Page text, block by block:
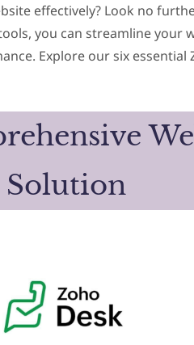
effectively? Look no
you can streamline your
Explore our six essential
Solution